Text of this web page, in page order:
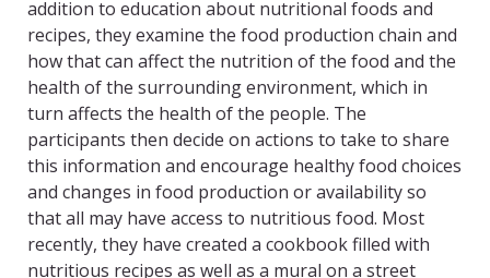
addition to education about nutritional foods and
recipes, they examine the food production chain and
how that can affect the nutrition of the food and the
health of the surrounding environment, which in
turn affects the health of the people. The
participants then decide on actions to take to share
this information and encourage healthy food choices
and changes in food production or availability so
that all may have access to nutritious food. Most
recently, they have created a cookbook filled with
nutritious recipes as well as a mural on a street